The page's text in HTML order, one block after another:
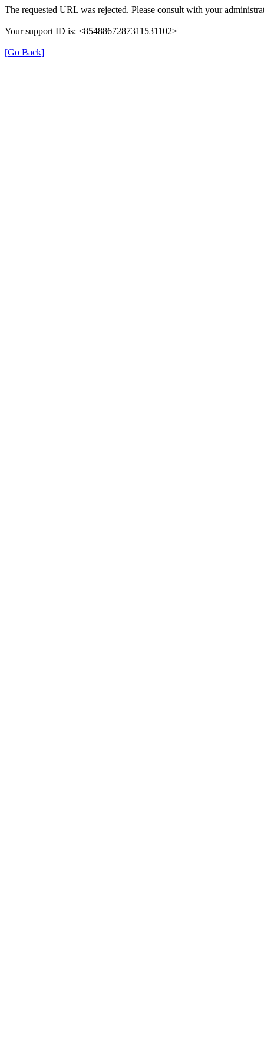
The requested URL was rejected. Please consult with your
Your support ID is: <8548867287311531102>
[Go Back]